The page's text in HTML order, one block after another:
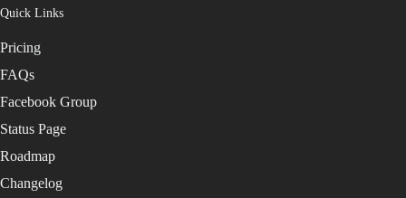
Quick Links
Pricing
FAQs
Facebook Group
Status Page
Roadmap
Changelog